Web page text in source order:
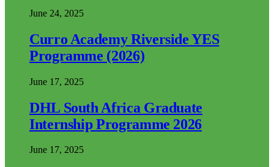
June 24, 2025
Curro Academy Riverside YES
Programme (2026)
June 17, 2025
DHL South Africa Graduate
Internship Programme 2026
June 17, 2025